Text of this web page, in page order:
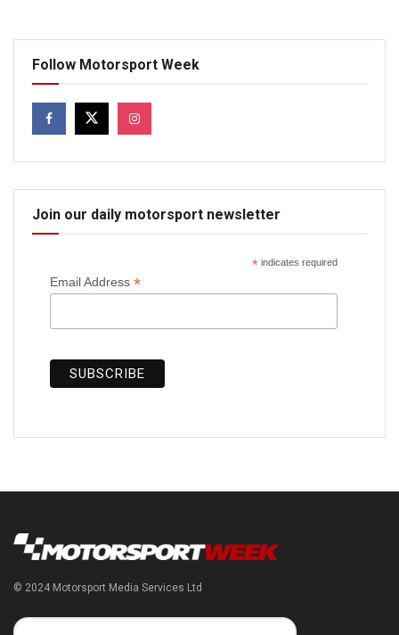
Follow Motorsport Week
Join our daily motorsport newsletter
*indicates required
Email Address *
© 2024 Motorsport Media Services Ltd